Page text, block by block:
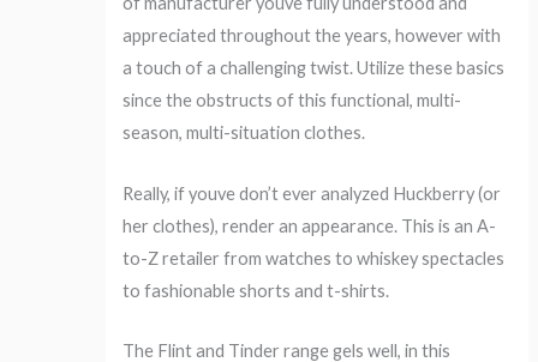
appreciated throughout the years, however with
a touch of a challenging twist. Utilize these basics
since the obstructs of this functional, multi-
season, multi-situation clothes.
Really, if youve don’t ever analyzed Huckberry (or
her clothes), render an appearance. This is an A-
to-Z retailer from watches to whiskey spectacles
to fashionable shorts and t-shirts.
The Flint and Tinder range gels well, in this